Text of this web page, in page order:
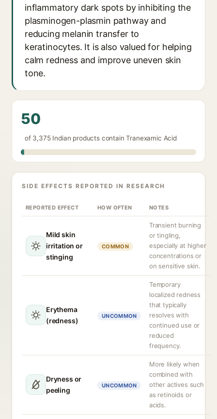
inflammatory dark spots by inhibiting the
plasminogen-plasmin pathway and
reducing melanin transfer to
keratinocytes. It is also valued for helping
calm redness and improve uneven skin
tone.
50
of 3,375 Indian products contain Tranexamic Acid
SIDE EFFECTS REPORTED IN RESEARCH
REPORTED EFFECT HOW OFTEN NOTES
Mild skin
irritation or
stinging
COMMON
Transient burning
or tingling,
especially at higher
concentrations or
on sensitive skin.
Erythema
(redness)
UNCOMMON
Temporary
localized redness
that typically
resolves with
continued use or
reduced
frequency.
Dryness or
peeling
UNCOMMON
More likely when
combined with
other actives such
as retinoids or
acids.